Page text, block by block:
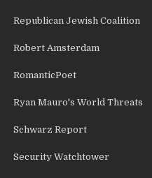
Republican Jewish Coalition
Robert Amsterdam
RomanticPoet
Ryan Mauro's World Threats
Schwarz Report
Security Watchtower